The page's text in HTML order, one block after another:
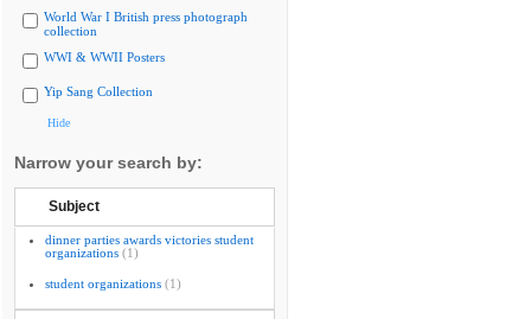
World War I British press photograph
collection
WWI & WWII Posters
Yip Sang Collection
Hide
Narrow your search by:
Subject
dinner parties awards victories student
organizations (1)
student organizations (1)